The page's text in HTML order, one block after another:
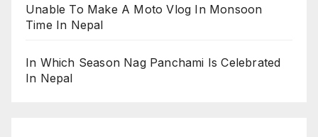
Unable To Make A Moto Vlog In Monsoon
Time In Nepal
In Which Season Nag Panchami Is Celebrated
In Nepal